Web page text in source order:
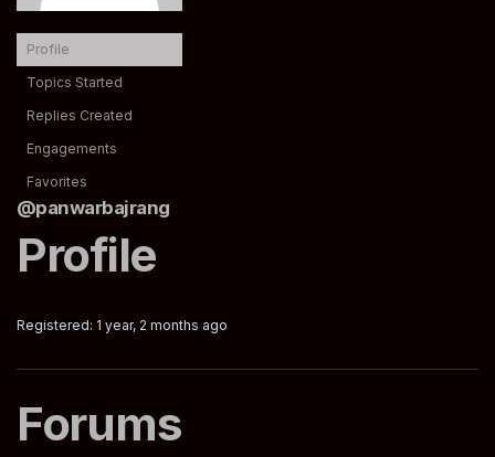
Profile
Topics Started
Replies Created
Engagements
Favorites
@panwarbajrang
Profile
Registered: 1 year, 2 months ago
Forums